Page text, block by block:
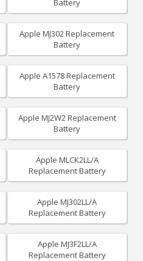
Battery
Apple MJ302 Replacement
Battery
Apple A1578 Replacement
Battery
Apple MJ2W2 Replacement
Battery
Apple MLCK2LL/A
Replacement Battery
Apple MJ302LL/A
Replacement Battery
Apple MJ3F2LL/A
Replacement Battery